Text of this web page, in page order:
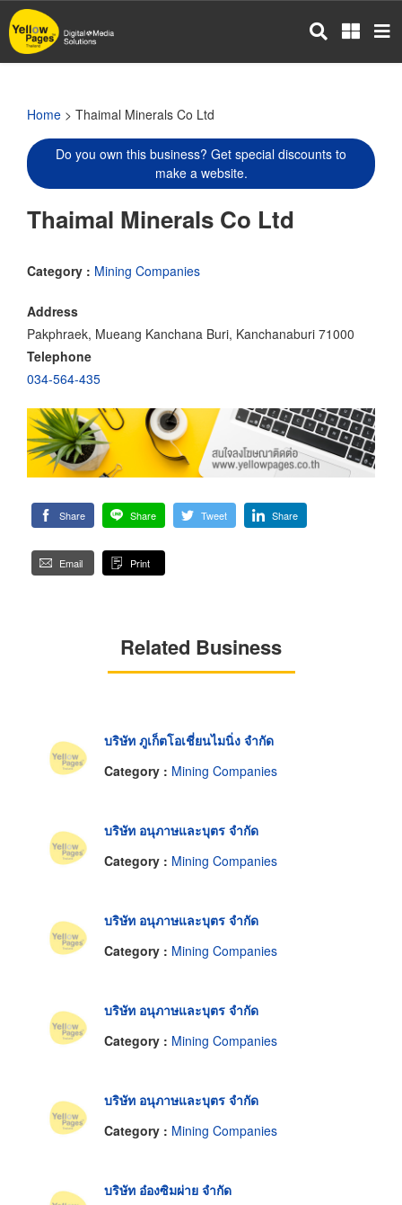
Skip
to
main
Home > Thaimal Minerals Co Ltd
Do you own this business? Get special discounts to
make a website.
Thaimal Minerals Co Ltd
Category : Mining Companies
Address
Pakphraek, Mueang Kanchana Buri, Kanchanaburi 71000
Telephone
034-564-435
Share Share Tweet Share
Email Print
Related Business
บริษัท ภูเก็ตโอเชี่ยนไมนิ่ง จำกัด
Category : Mining Companies
บริษัท อนุภาษและบุตร จำกัด
Category : Mining Companies
บริษัท อนุภาษและบุตร จำกัด
Category : Mining Companies
บริษัท อนุภาษและบุตร จำกัด
Category : Mining Companies
บริษัท อนุภาษและบุตร จำกัด
Category : Mining Companies
บริษัท อ๋องซิมผ่าย จำกัด